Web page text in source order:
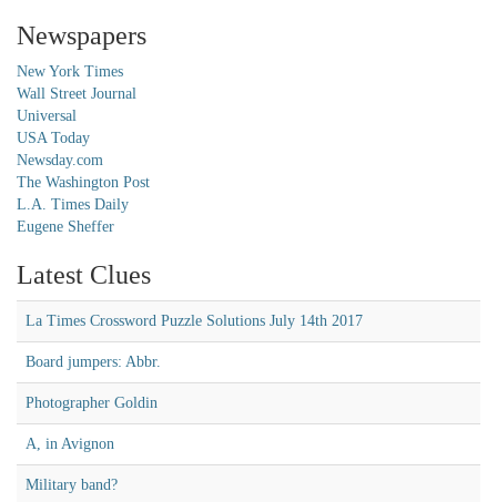
Newspapers
New York Times
Wall Street Journal
Universal
USA Today
Newsday.com
The Washington Post
L.A. Times Daily
Eugene Sheffer
Latest Clues
La Times Crossword Puzzle Solutions July 14th 2017
Board jumpers: Abbr.
Photographer Goldin
A, in Avignon
Military band?